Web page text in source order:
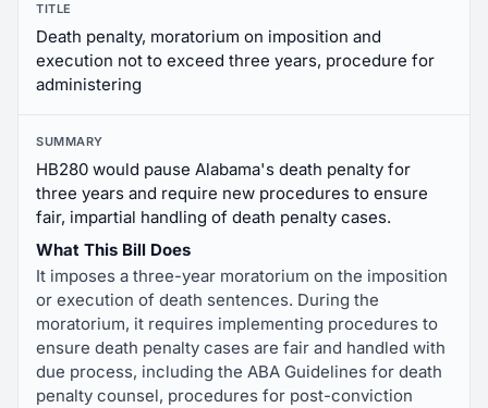
TITLE
Death penalty, moratorium on imposition and
execution not to exceed three years, procedure for
administering
SUMMARY
HB280 would pause Alabama's death penalty for
three years and require new procedures to ensure
fair, impartial handling of death penalty cases.
What This Bill Does
It imposes a three-year moratorium on the imposition
or execution of death sentences. During the
moratorium, it requires implementing procedures to
ensure death penalty cases are fair and handled with
due process, including the ABA Guidelines for death
penalty counsel, procedures for post-conviction